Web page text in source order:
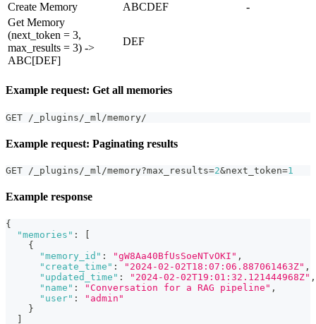
Create Memory ABCDEF
-
Get Memory
(next_token = 3,
max_results = 3) ->
ABC[DEF]
DEF
Example request: Get all memories
GET /_plugins/_ml/memory/
Example request: Paginating results
GET /_plugins/_ml/memory?max_results=2&next_token=1
Example response
{
"memories" :
[
{
"memory_id" : "gW8Aa40BfUsSoeNTvOKI" ,
"create_time" : "2024-02-02T18:07:06.887061463Z" ,
"updated_time" : "2024-02-02T19:01:32.121444968Z" ,
"name" : "Conversation for a RAG pipeline" ,
"user" :
"admin"
}
]